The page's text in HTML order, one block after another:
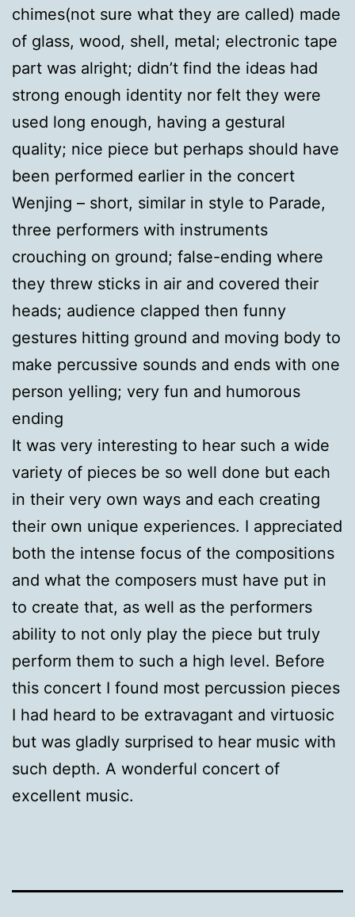
chimes(not sure what they are called) made
of glass, wood, shell, metal; electronic tape
part was alright; didn’t find the ideas had
strong enough identity nor felt they were
used long enough, having a gestural
quality; nice piece but perhaps should have
been performed earlier in the concert
Wenjing – short, similar in style to Parade,
three performers with instruments
crouching on ground; false-ending where
they threw sticks in air and covered their
heads; audience clapped then funny
gestures hitting ground and moving body to
make percussive sounds and ends with one
person yelling; very fun and humorous
ending
It was very interesting to hear such a wide
variety of pieces be so well done but each
in their very own ways and each creating
their own unique experiences. I appreciated
both the intense focus of the compositions
and what the composers must have put in
to create that, as well as the performers
ability to not only play the piece but truly
perform them to such a high level. Before
this concert I found most percussion pieces
I had heard to be extravagant and virtuosic
but was gladly surprised to hear music with
such depth. A wonderful concert of
excellent music.